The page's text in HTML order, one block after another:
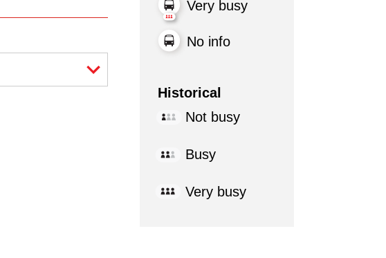
Very busy
No info
Historical
Not busy
Busy
Very busy